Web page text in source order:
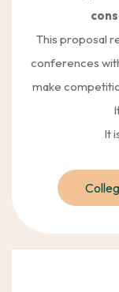
This proposal
conferences
make
It